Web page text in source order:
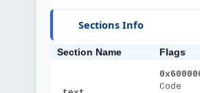
Sections Info
Section Name Flags
Code